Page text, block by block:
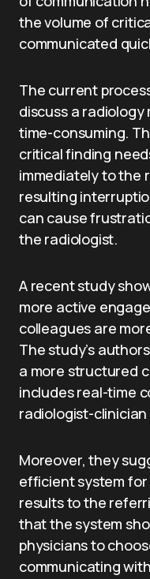
the volume of
communicated
The current
discuss a radiology
time-consuming.
critical finding
immediately to the
resulting
can cause
the radiologist.
A recent study
more active
colleagues are
The study’s
a more structured
includes real-time
radiologist-
Moreover, they
efficient system
results to the
that the system
physicians to
communicating